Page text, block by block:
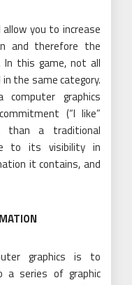
you to increase
and therefore the
this game, not all
the same category.
graphics
(“I like”
than a traditional
to its visibility in
it contains, and
graphics is to
a series of graphic